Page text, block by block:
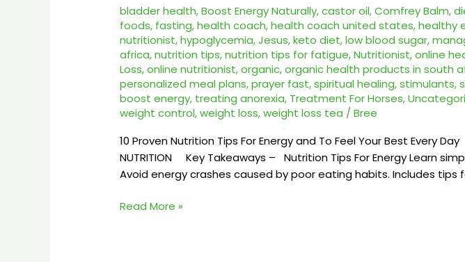
bladder health,Boost Energy Naturally,castor oil,Comfrey Balm,
foods, fasting,health coach,health coach united states,healthy
nutritionist,hypoglycemia,Jesus,keto diet,low blood sugar,
africa,nutrition tips,nutrition tips for fatigue,Nutritionist,online
Loss,online nutritionist,organic,organic health products in south
personalized meal plans,prayer fast,spiritual healing,stimulants,
boost energy, treating anorexia, Treatment For Horses,
weight control,weight loss,weight loss tea /Bree
10 Proven Nutrition Tips For Energy and To Feel Your Best Every
NUTRITION Key Takeaways – Nutrition Tips For Energy Learn
Avoid energy crashes caused by poor eating habits. Includes tips
Nutrition
Tips
For
Energy
–
BREES
NUTRITION
Read More »